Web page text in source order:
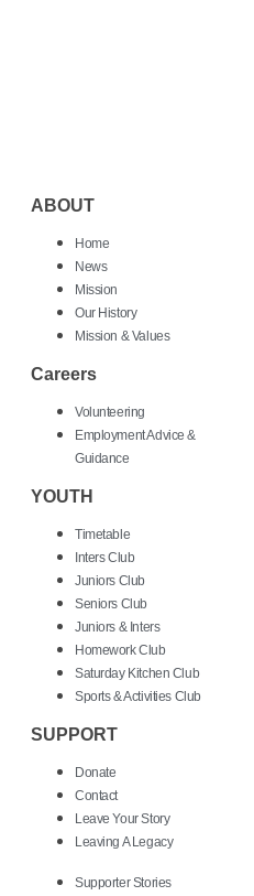
ABOUT
Home
News
Mission
Our History
Mission & Values
Careers
Volunteering
Employment Advice &
Guidance
YOUTH
Timetable
Inters Club
Juniors Club
Seniors Club
Juniors & Inters
Homework Club
Saturday Kitchen Club
Sports & Activities Club
SUPPORT
Donate
Contact
Leave Your Story
Leaving A Legacy
Supporter Stories